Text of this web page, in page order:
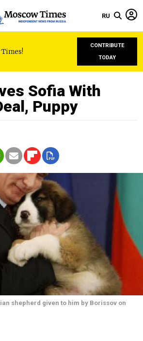
RU
CONTRIBUTE
TODAY
Sofia With
Puppy
shepherd given to him by Borissov on